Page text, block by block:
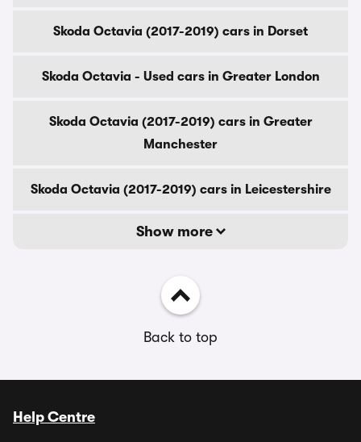
Skoda Octavia (2017-2019) cars in Dorset
Skoda Octavia - Used cars in Greater London
Skoda Octavia (2017-2019) cars in Greater
Manchester
Skoda Octavia (2017-2019) cars in Leicestershire
Show more
Back to top
Help Centre